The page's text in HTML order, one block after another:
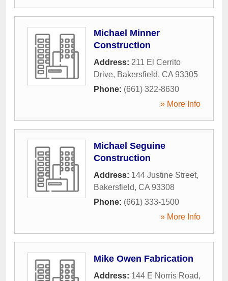
Michael Minner
Construction
Address: 211 El Cerrito
Drive, Bakersfield, CA 93305
Phone: (661) 322-8630
» More Info
Michael Seguine
Construction
Address: 144 Justine Street,
Bakersfield, CA 93308
Phone: (661) 333-1500
» More Info
Mike Owen Fabrication
Address: 144 E Norris Road,